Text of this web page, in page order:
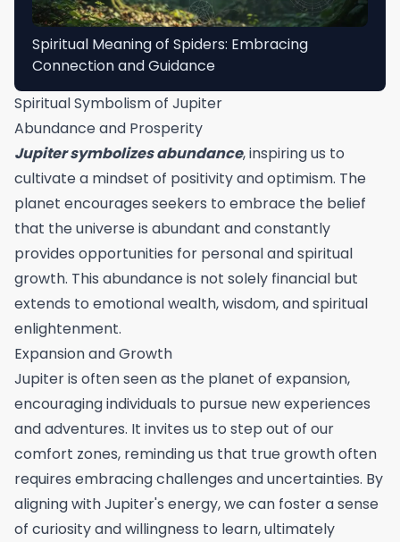
Spiritual Meaning of Spiders: Embracing
Connection and Guidance
Spiritual Symbolism of Jupiter
Abundance and Prosperity
Jupiter symbolizes abundance, inspiring us to
cultivate a mindset of positivity and optimism. The
planet encourages seekers to embrace the belief
that the universe is abundant and constantly
provides opportunities for personal and spiritual
growth. This abundance is not solely financial but
extends to emotional wealth, wisdom, and spiritual
enlightenment.
Expansion and Growth
Jupiter is often seen as the planet of expansion,
encouraging individuals to pursue new experiences
and adventures. It invites us to step out of our
comfort zones, reminding us that true growth often
requires embracing challenges and uncertainties. By
aligning with Jupiter's energy, we can foster a sense
of curiosity and willingness to learn, ultimately